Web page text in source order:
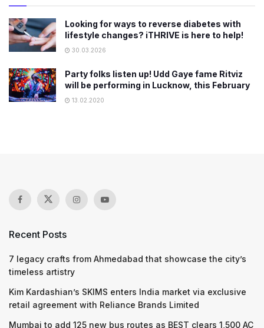
Looking for ways to reverse diabetes with
lifestyle changes? iTHRIVE is here to help!
30.03.2026
Party folks listen up! Udd Gaye fame Ritviz
will be performing in Lucknow, this February
13.02.2020
Recent Posts
7 legacy crafts from Ahmedabad that showcase the city’s
timeless artistry
Kim Kardashian’s SKIMS enters India market via exclusive
retail agreement with Reliance Brands Limited
Mumbai to add 125 new bus routes as BEST clears 1,500 AC